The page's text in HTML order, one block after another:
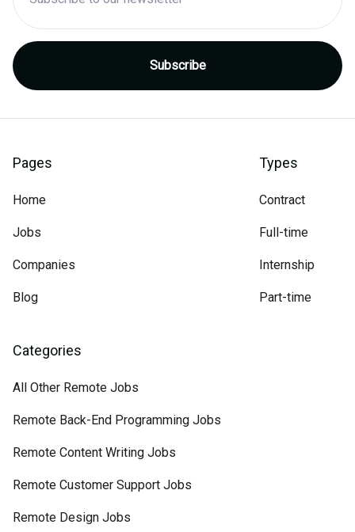
Pages
Home
Jobs
Companies
Blog
Types
Contract
Full-time
Internship
Part-time
Categories
All Other Remote Jobs
Remote Back-End Programming Jobs
Remote Content Writing Jobs
Remote Customer Support Jobs
Remote Design Jobs